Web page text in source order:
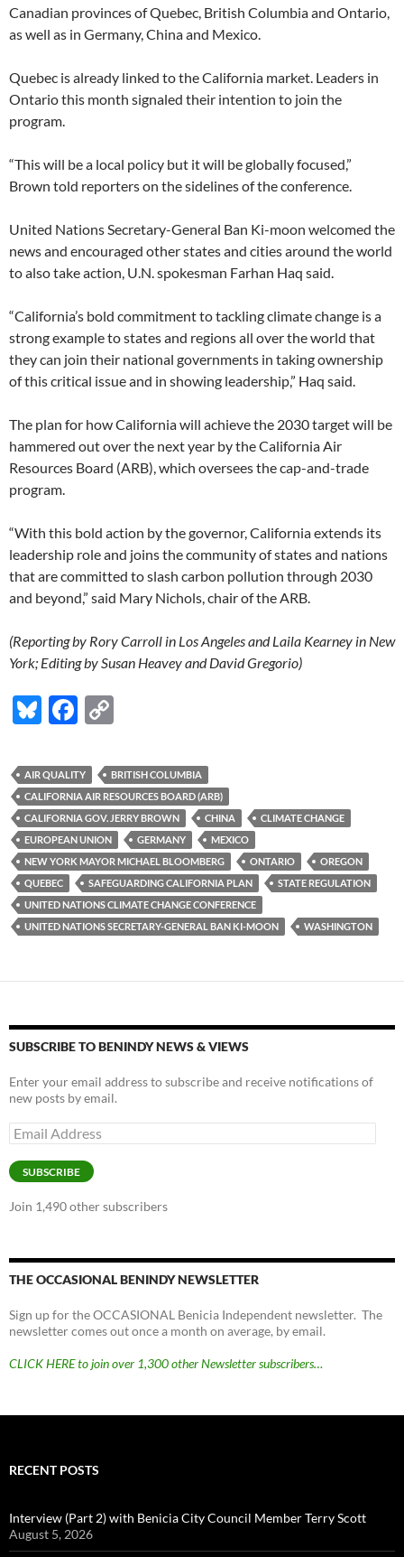
Canadian provinces of Quebec, British Columbia and Ontario,
as well as in Germany, China and Mexico.
Quebec is already linked to the California market. Leaders in
Ontario this month signaled their intention to join the
program.
“This will be a local policy but it will be globally focused,”
Brown told reporters on the sidelines of the conference.
United Nations Secretary-General Ban Ki-moon welcomed the
news and encouraged other states and cities around the world
to also take action, U.N. spokesman Farhan Haq said.
“California’s bold commitment to tackling climate change is a
strong example to states and regions all over the world that
they can join their national governments in taking ownership
of this critical issue and in showing leadership,” Haq said.
The plan for how California will achieve the 2030 target will be
hammered out over the next year by the California Air
Resources Board (ARB), which oversees the cap-and-trade
program.
“With this bold action by the governor, California extends its
leadership role and joins the community of states and nations
that are committed to slash carbon pollution through 2030
and beyond,” said Mary Nichols, chair of the ARB.
(Reporting by Rory Carroll in Los Angeles and Laila Kearney in New
York; Editing by Susan Heavey and David Gregorio)
Bl
es
k
y
F
e
b
o
o
k
p
y
Li
n
k
AIR QUALITY
BRITISH COLUMBIA
CALIFORNIA AIR RESOURCES BOARD (ARB)
CALIFORNIA GOV. JERRY BROWN
CHINA
CLIMATE CHANGE
EUROPEAN UNION
GERMANY
MEXICO
NEW YORK MAYOR MICHAEL BLOOMBERG
ONTARIO
OREGON
QUEBEC
SAFEGUARDING CALIFORNIA PLAN
STATE REGULATION
UNITED NATIONS CLIMATE CHANGE CONFERENCE
UNITED NATIONS SECRETARY-GENERAL BAN KI-MOON
WASHINGTON
SUBSCRIBE TO BENINDY NEWS & VIEWS
Enter your email address to subscribe and receive notifications of
new posts by email.
Email
Address
SUBSCRIBE
Join 1,490 other subscribers
THE OCCASIONAL BENINDY NEWSLETTER
Sign up for the OCCASIONAL Benicia Independent newsletter. The
newsletter comes out once a month on average, by email.
CLICK HERE to join over 1,300 other Newsletter subscribers…
RECENT POSTS
Interview (Part 2) with Benicia City Council Member Terry Scott
August 5, 2026